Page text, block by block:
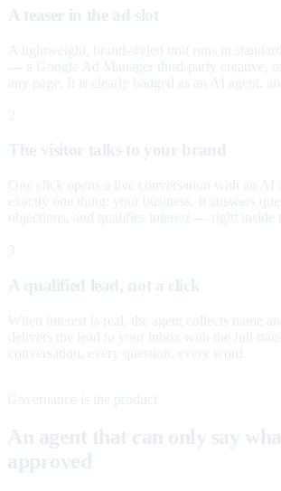
A teaser in the ad slot
A lightweight, brand-styled unit runs in
— a Google Ad Manager third-party creative,
any page. It is clearly badged as an AI agent,
2
The visitor talks to your brand
One click opens a live conversation with an AI
exactly one thing: your business. It answers
objections, and qualifies interest — right inside
3
A qualified lead, not a click
When interest is real, the agent collects name
delivers the lead to your inbox with the full
conversation, every question, every word.
Governance is the product
An agent that can only say
approved